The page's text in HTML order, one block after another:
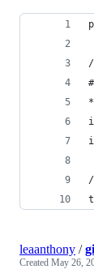
leaanthony /
Created May 26,